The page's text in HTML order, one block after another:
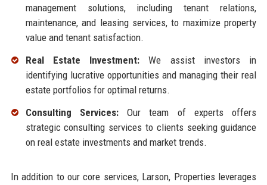
management solutions, including tenant relations,
maintenance, and leasing services, to maximize property
value and tenant satisfaction.
Real Estate Investment: We assist investors in
identifying lucrative opportunities and managing their real
estate portfolios for optimal returns.
Consulting Services:Our team of experts offers
strategic consulting services to clients seeking guidance
on real estate investments and market trends.
In addition to our core services, Larson, Properties leverages